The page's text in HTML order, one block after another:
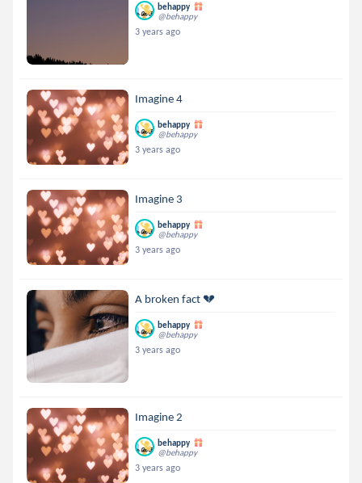
behappy
@behappy
3 years ago
Imagine 4
behappy
@behappy
3 years ago
Imagine 3
behappy
@behappy
3 years ago
A broken fact 💔
behappy
@behappy
3 years ago
Imagine 2
behappy
@behappy
3 years ago